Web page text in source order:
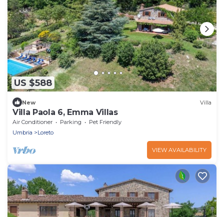
US $588
New Villa
Villa Paola 6, Emma Villas
Air Conditioner Parking
Pet Friendly
Umbria
Loreto
VIEW AVAILABILITY